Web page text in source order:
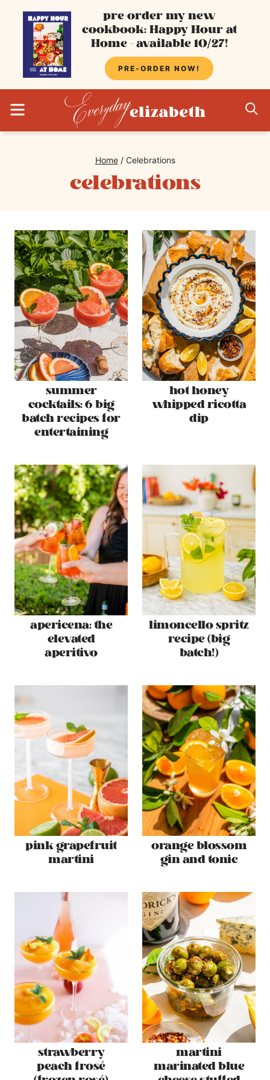
content
pre-order my new
cookbook: Happy Hour at
Home - available 10/27!
PRE-ORDER NOW!
Home / Celebrations
celebrations
summer
cocktails: 6 big
batch recipes for
entertaining
hot honey
whipped ricotta
dip
apericena: the
elevated
aperitivo
limoncello spritz
recipe (big
batch!)
pink grapefruit
martini
orange blossom
gin and tonic
strawberry
peach frosé
martini
marinated blue